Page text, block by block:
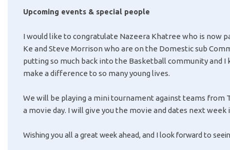
Upcoming events & special people
I would like to congratulate Nazeera Khatree who is
Ke and Steve Morrison who are on the Domestic sub
putting so much back into the Basketball community and I
make a difference to so many young lives.
We will be playing a mini tournament against teams
a movie day. I will give you the movie and dates next
Wishing you all a great week ahead, and I look forward to